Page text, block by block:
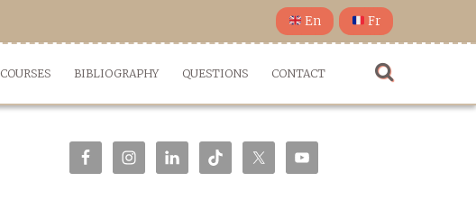
En Fr
COURSES BIBLIOGRAPHY QUESTIONS CONTACT